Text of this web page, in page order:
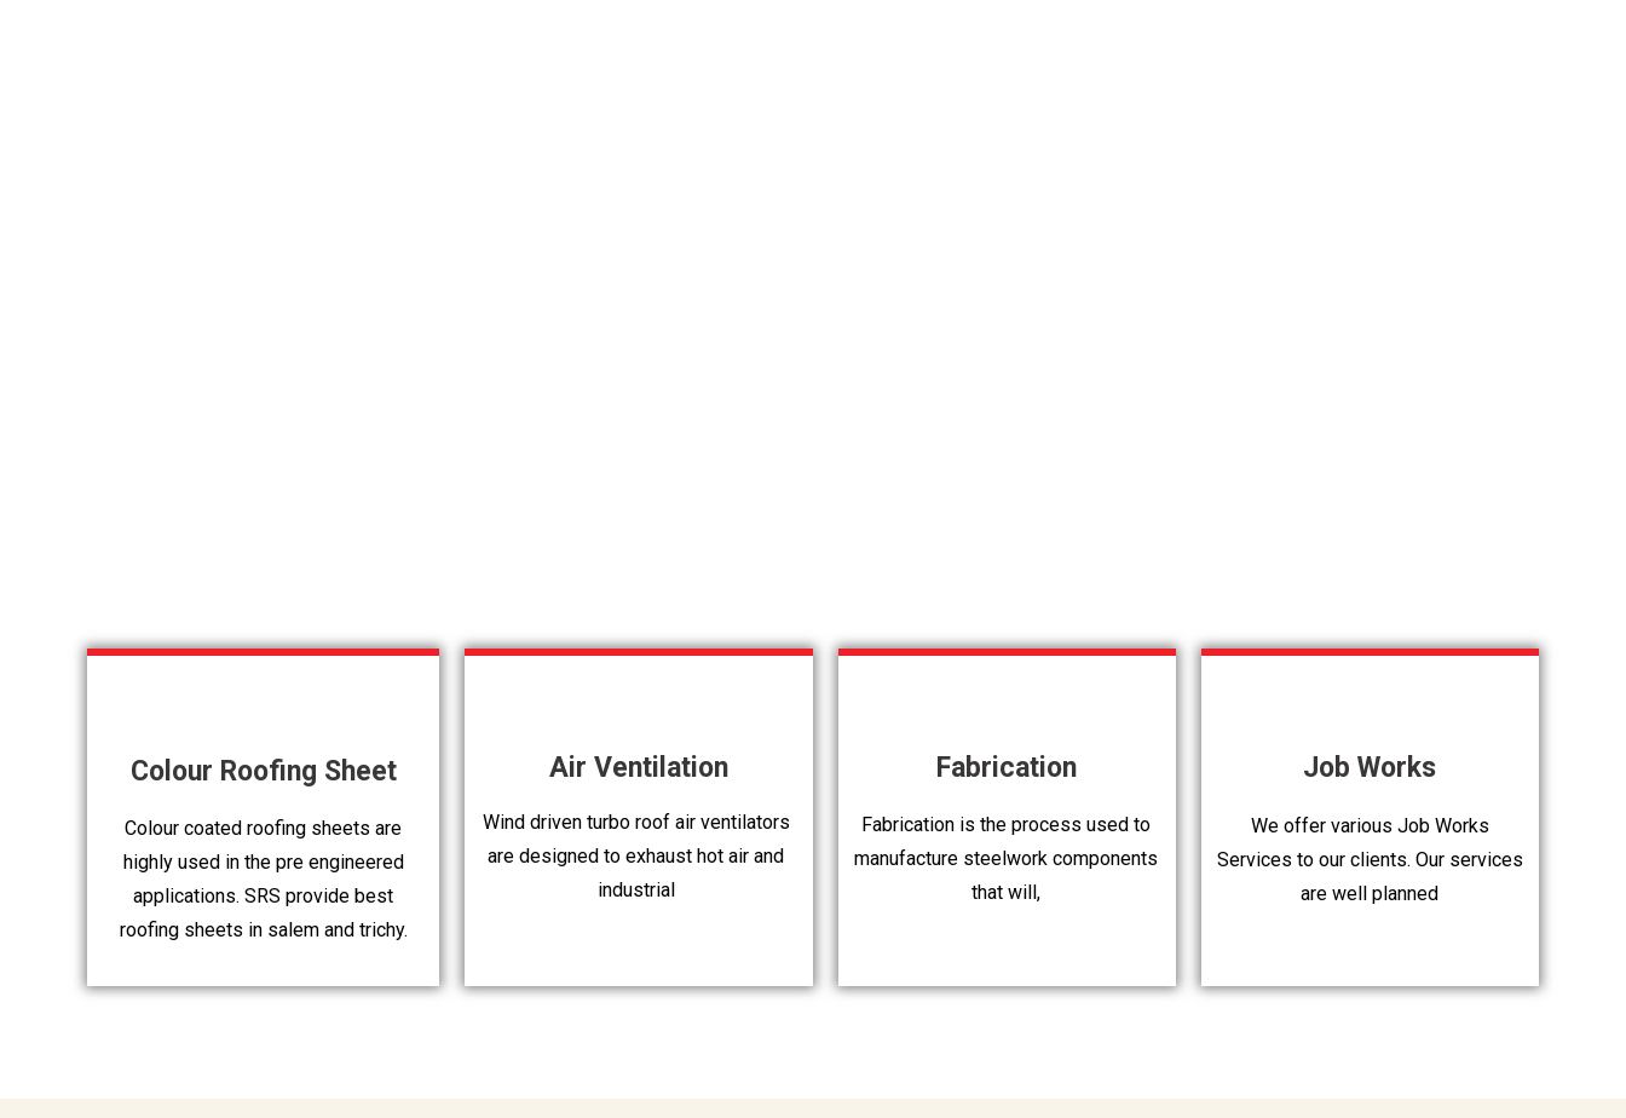
Colour Roofing Sheet
Colour coated roofing sheets are
highly used in the pre engineered
applications. SRS provide best
roofing sheets in salem and trichy.
Air Ventilation
Wind driven turbo roof air ventilators
are designed to exhaust hot air and
industrial
Fabrication
Fabrication is the process used to
manufacture steelwork components
that will,
Job Works
We offer various Job Works
Services to our clients. Our services
are well planned